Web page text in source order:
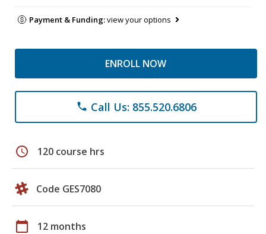
Payment & Funding:view your options
ENROLL NOW
phone Call Us: 855.520.6806
schedule 120 course hrs
Code GES7080
calendar_today 12 months